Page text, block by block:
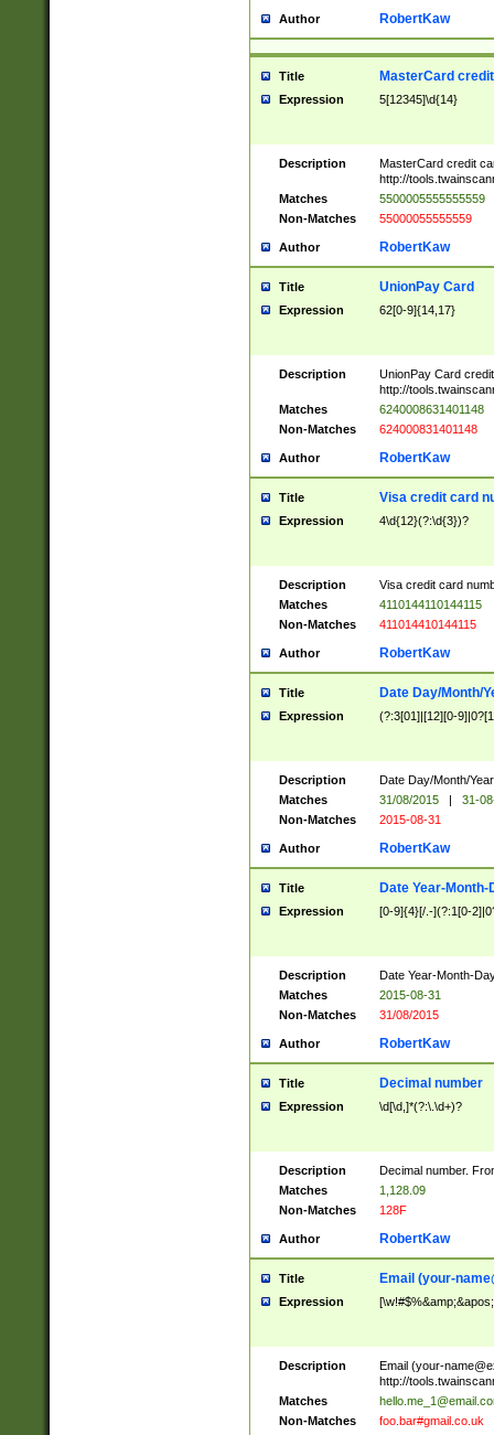
Author RobertKaw
Title MasterCard
Expression 5[12345]\d{14}
Description
MasterCard credit
http://
Matches
5500005555555559
Non-Matches
55000055555559
Author RobertKaw
Title UnionPay Card
Expression 62[0-9]{14,17}
Description
UnionPay Card
http://
Matches
6240008631401148
Non-Matches
624000831401148
Author RobertKaw
Title Visa credit card
Expression 4\d{12}(?:\d{3})?
Description
Visa credit card
Matches
4110144110144115
Non-Matches
411014410144115
Author RobertKaw
Title Date Day/Month/
Expression (?:3[01]|[12][0-
Description
Date Day/Month/
Matches
31/08/2015 |
31-
Non-Matches
2015-08-31
Author RobertKaw
Title Date Year-Month-
Expression [0-9]{4}[/.-](?:1[0-
Description
Date Year-Month-
Matches
2015-08-31
Non-Matches
31/08/2015
Author RobertKaw
Title Decimal number
Expression \d[\d,]*(?:\.\d+)?
Description
Decimal number.
Matches
1,128.09
Non-Matches
128F
Author RobertKaw
Title Email (your-
Expression
Description Email (your-
http://
Matches
Non-Matches
foo.bar#gmail.co.uk